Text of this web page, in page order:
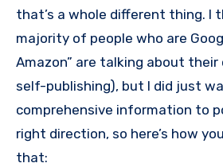
that’s a whole different thing. I
majority of people who are
Amazon” are talking about their
self-publishing), but I did just
comprehensive information to
right direction, so here’s how
that: